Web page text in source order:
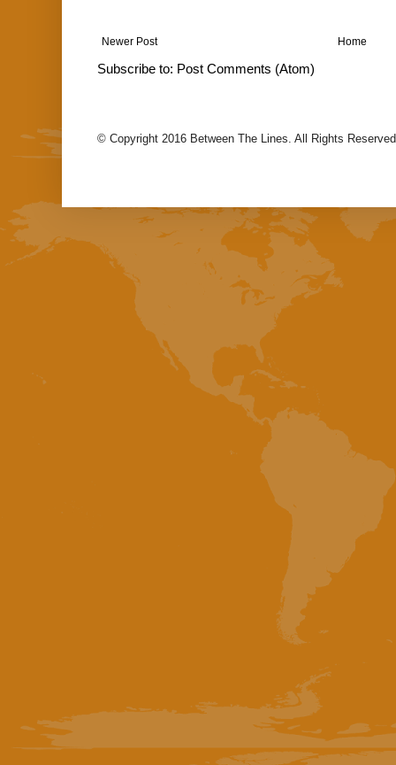
Newer Post Home
Subscribe to: Post Comments (Atom)
© Copyright 2016 Between The Lines. All Rights